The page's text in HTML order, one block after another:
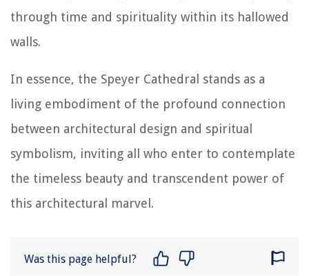
through time and spirituality within its hallowed
walls.
In essence, the Speyer Cathedral stands as a
living embodiment of the profound connection
between architectural design and spiritual
symbolism, inviting all who enter to contemplate
the timeless beauty and transcendent power of
this architectural marvel.
Was this page helpful?